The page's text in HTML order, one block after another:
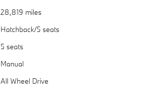
28,819 miles
Hatchback/5 seats
5 seats
Manual
All Wheel Drive